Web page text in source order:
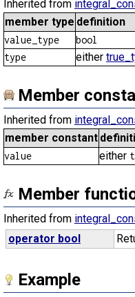
Inherited from
member type definition
value_type
bool
type
either
Member
Inherited from
member constant
value either
Member
Inherited from
operator bool
Example